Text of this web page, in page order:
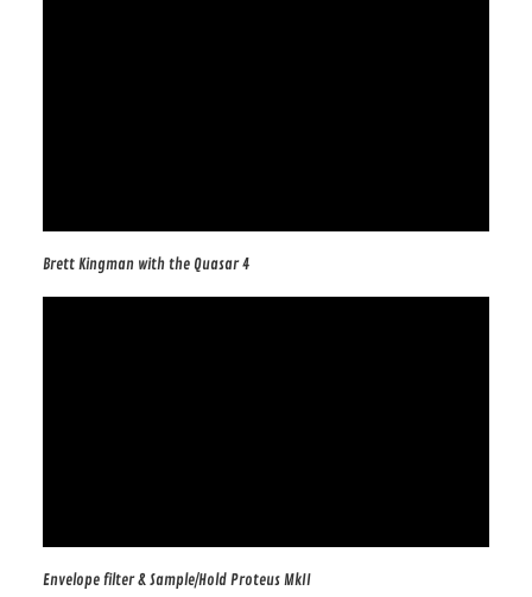
Brett Kingman with the Quasar 4
Envelope filter & Sample/Hold Proteus MkII